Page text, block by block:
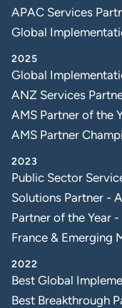
APAC Services
Global
2025
Global
ANZ Services
AMS Partner of the
AMS Partner
2023
Public Sector
Solutions Partner -
Partner of the Year
France & Emerging
2022
Best Global
Best Breakthrough